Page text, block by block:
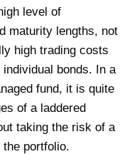
level of
maturity lengths, not
high trading costs
bonds. In a
fund, it is quite
of a laddered
taking the risk of a
portfolio.